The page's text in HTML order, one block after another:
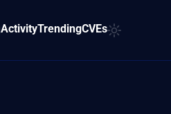
ActivityTrendingCVEs